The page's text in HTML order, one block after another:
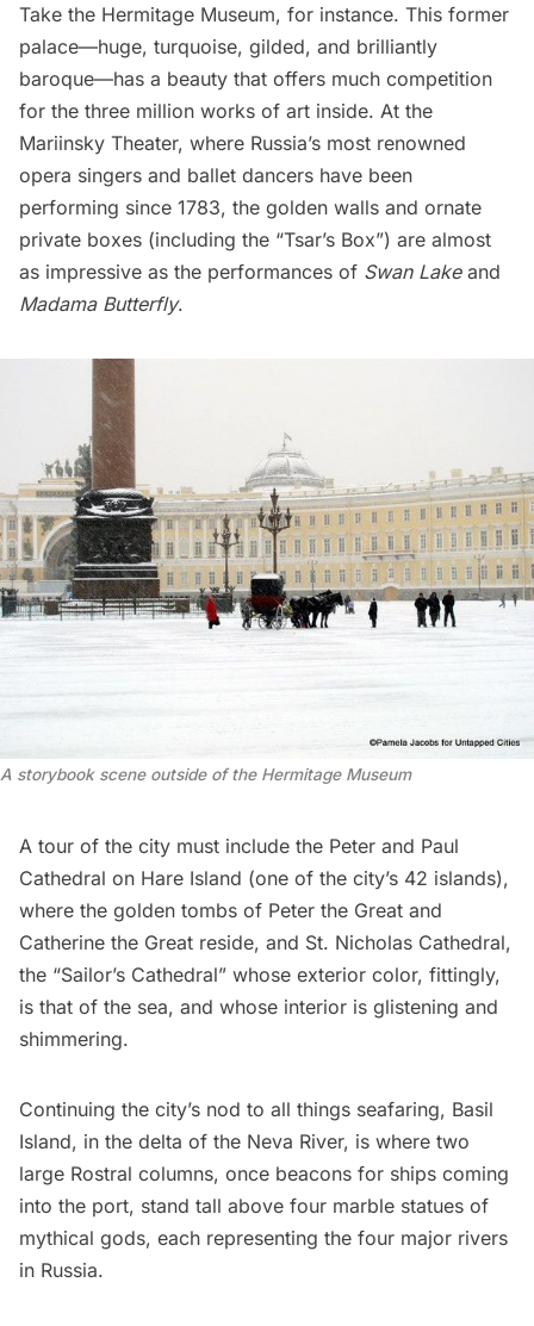
Take the Hermitage Museum, for instance. This former
palace—huge, turquoise, gilded, and brilliantly
baroque—has a beauty that offers much competition
for the three million works of art inside. At the
Mariinsky Theater, where Russia’s most renowned
opera singers and ballet dancers have been
performing since 1783, the golden walls and ornate
private boxes (including the “Tsar’s Box”) are almost
as impressive as the performances of Swan Lakeand
Madama Butterfly.
A storybook scene outside of the Hermitage Museum
A tour of the city must include the Peter and Paul
Cathedral on Hare Island (one of the city’s 42 islands),
where the golden tombs of Peter the Great and
Catherine the Great reside, and St. Nicholas Cathedral,
the “Sailor’s Cathedral” whose exterior color, fittingly,
is that of the sea, and whose interior is glistening and
shimmering.
Continuing the city’s nod to all things seafaring, Basil
Island, in the delta of the Neva River, is where two
large Rostral columns, once beacons for ships coming
into the port, stand tall above four marble statues of
mythical gods, each representing the four major rivers
in Russia.